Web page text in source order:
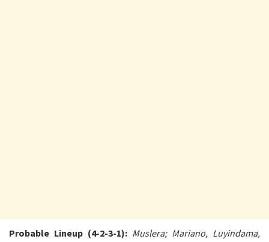
Probable Lineup (4-2-3-1): Muslera; Mariano, Luyindama,